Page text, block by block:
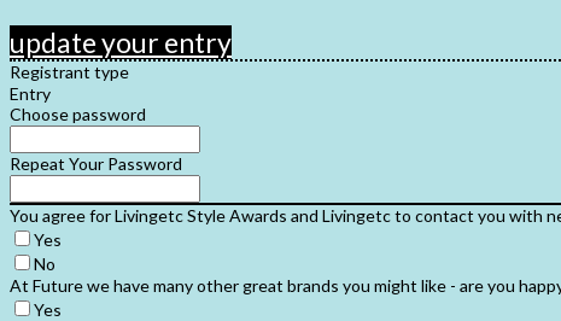
update your entry
Registrant type
Entry
Choose password
Repeat Your Password
You agree for Livingetc Style Awards and Livingetc to contact you with
Yes
No
At Future we have many other great brands you might like - are you
Yes